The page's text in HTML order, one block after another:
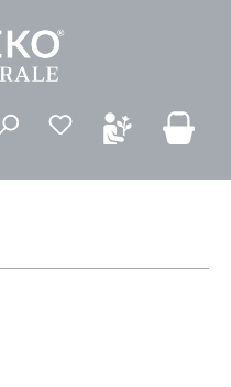
You have 0